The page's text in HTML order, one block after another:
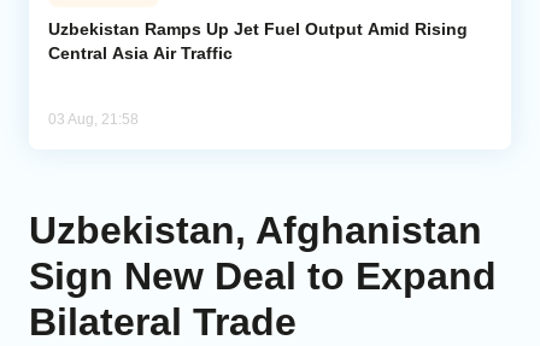
Uzbekistan Ramps Up Jet Fuel Output Amid Rising
Central Asia Air Traffic
03 Aug, 21:58
Uzbekistan, Afghanistan
Sign New Deal to Expand
Bilateral Trade